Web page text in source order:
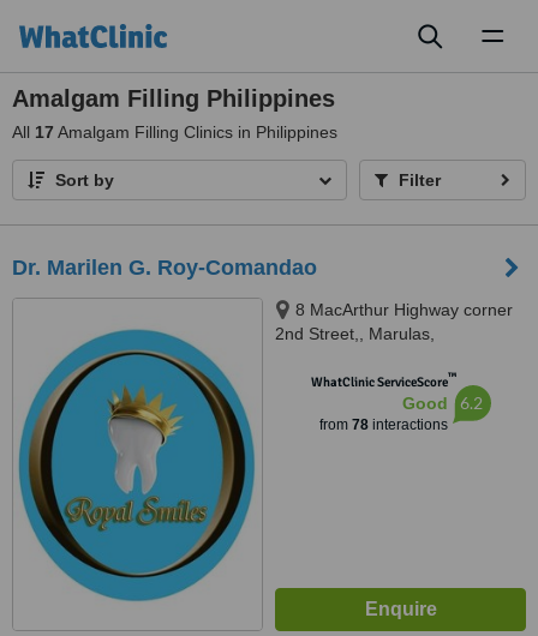
Amalgam Filling Philippines
All 17 Amalgam Filling Clinics in Philippines
Sort by Filter
Dr. Marilen G. Roy-Comandao
8 MacArthur Highway corner
2nd Street,, Marulas,
WhatClinic ServiceScore™
Good
from 78interactions
6.2